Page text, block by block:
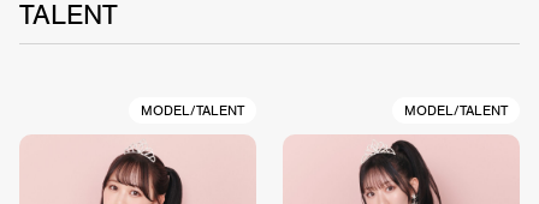
TALENT
MODEL/TALENT MODEL/TALENT